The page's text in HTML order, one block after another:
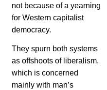
not because of a yearning
for Western capitalist
democracy.
They spurn both systems
as offshoots of liberalism,
which is concerned
mainly with man’s